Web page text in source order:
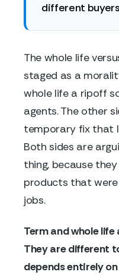
different
The whole life
staged as a
whole life a ripoff
agents. The other
temporary fix that
Both sides are
thing, because
products that
jobs.
Term and whole
They are different
depends entirely